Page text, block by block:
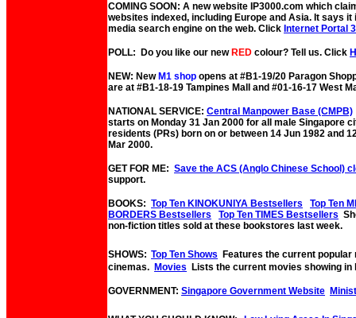
COMING SOON: A new website IP3000.com which
websites indexed, including Europe and Asia. It says
media search engine on the web. Click Internet Portal
POLL: Do you like our new RED colour? Tell us. Click
NEW: New M1 shop opens at #B1-19/20 Paragon
are at #B1-18-19 Tampines Mall and #01-16-17 West
NATIONAL SERVICE: Central Manpower Base (CMPB)
starts on Monday 31 Jan 2000 for all male Singapore
residents (PRs) born on or between 14 Jun 1982 and
Mar 2000.
GET FOR ME: Save the ACS (Anglo Chinese School)
support.
BOOKS: Top Ten KINOKUNIYA Bestsellers
Top Ten
BORDERS Bestsellers
Top Ten TIMES Bestsellers
non-fiction titles sold at these bookstores last week.
SHOWS: Top Ten Shows
Features the current
cinemas. Movies Lists the current movies showing in
GOVERNMENT: Singapore Government Website